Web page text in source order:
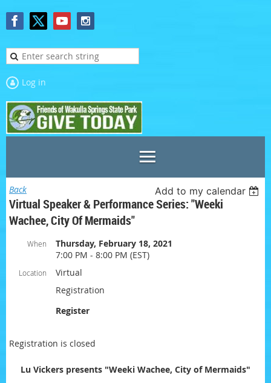
Log in
Back Add to my calendar
Virtual Speaker & Performance Series: "Weeki
Wachee, City Of Mermaids"
When
Thursday, February 18, 2021
7:00 PM - 8:00 PM (EST)
Location
Virtual
Registration
Register
Registration is closed
Lu Vickers presents "Weeki Wachee, City of Mermaids"